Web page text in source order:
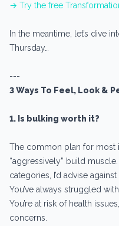
→ Try the free
In the meantime, let’s dive
Thursday…
---
3 Ways To Feel, Look &
1. Is bulking worth it?
The common plan for most
“aggressively” build
categories, I’d advise against
You’ve always struggled
You’re at risk of health
concerns.